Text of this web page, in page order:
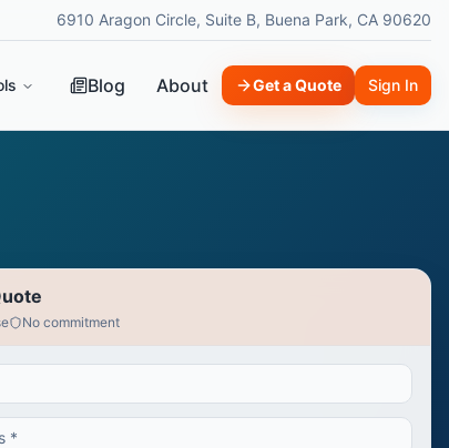
6910 Aragon Circle, Suite B, Buena Park, CA 90620
Blog About Get a Quote Sign In
No commitment